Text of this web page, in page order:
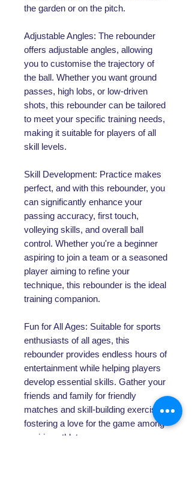
the garden or on the pitch.
Adjustable Angles: The rebounder
offers adjustable angles, allowing
you to customise the trajectory of
the ball. Whether you want ground
passes, high lobs, or low-driven
shots, this rebounder can be tailored
to meet your specific training needs,
making it suitable for players of all
skill levels.
Skill Development: Practice makes
perfect, and with this rebounder, you
can significantly enhance your
passing accuracy, first touch,
volleying skills, and overall ball
control. Whether you're a beginner
aspiring to join a team or a seasoned
player aiming to refine your
technique, this rebounder is the ideal
training companion.
Fun for All Ages: Suitable for sports
enthusiasts of all ages, this
rebounder provides endless hours of
entertainment while helping players
develop essential skills. Gather your
friends and family for friendly
matches and skill-building exercises,
fostering a love for the game among
aspiring athletes.